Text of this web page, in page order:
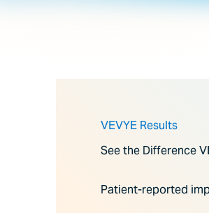
VEVYE Results
See the Difference
Patient-reported